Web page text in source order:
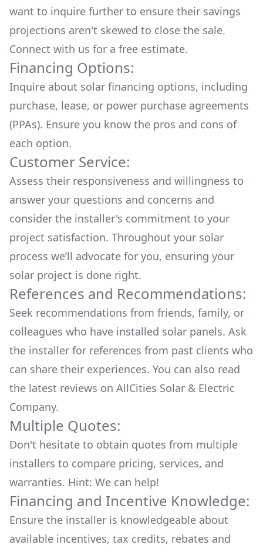
want to inquire further to ensure their savings
projections aren't skewed to close the sale.
Connect with us for a free estimate.
Financing Options:
Inquire about solar financing options, including
purchase, lease, or power purchase agreements
(PPAs). Ensure you know the pros and cons of
each option.
Customer Service:
Assess their responsiveness and willingness to
answer your questions and concerns and
consider the installer's commitment to your
project satisfaction. Throughout your solar
process we’ll advocate for you, ensuring your
solar project is done right.
References and Recommendations:
Seek recommendations from friends, family, or
colleagues who have installed solar panels. Ask
the installer for references from past clients who
can share their experiences. You can also read
the latest reviews on AllCities Solar & Electric
Company.
Multiple Quotes:
Don't hesitate to obtain quotes from multiple
installers to compare pricing, services, and
warranties. Hint: We can help!
Financing and Incentive Knowledge:
Ensure the installer is knowledgeable about
available incentives, tax credits, rebates and